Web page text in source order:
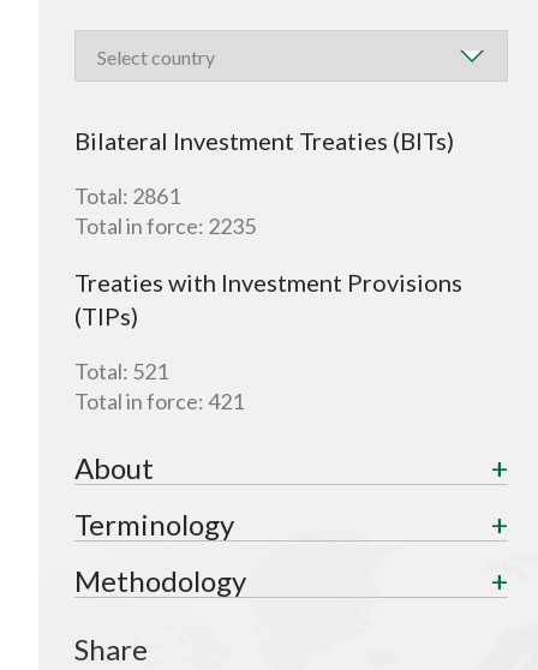
Bilateral Investment Treaties (BITs)
Total: 2861
Total in force: 2235
Treaties with Investment Provisions
(TIPs)
Total: 521
Total in force:421
About
Terminology
Methodology
Share